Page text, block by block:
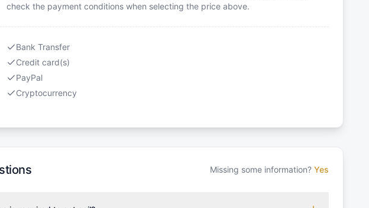
check the payment conditions when selecting the price above.
Bank Transfer
Credit card(s)
PayPal
Cryptocurrency
Missing some information? Yes